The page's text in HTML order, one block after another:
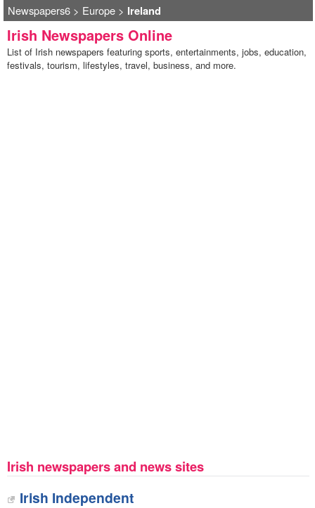
Newspapers6> Europe> Ireland
Irish Newspapers Online
List of Irish newspapers featuring sports, entertainments, jobs, education,
festivals, tourism, lifestyles, travel, business, and more.
Irish newspapers and news sites
Irish Independent